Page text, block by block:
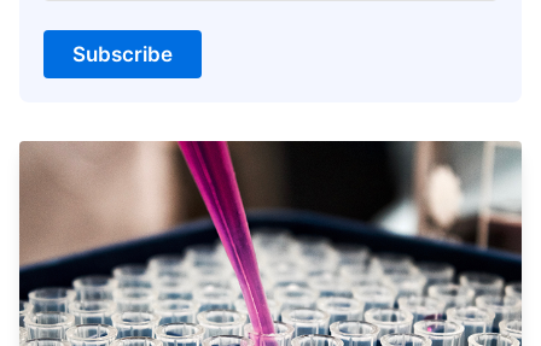
Subscribe